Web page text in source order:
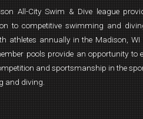
All-City Swim & Dive league
to competitive swimming and
athletes annually in the Madison, WI
pools provide an opportunity to
and sportsmanship in the
and diving.